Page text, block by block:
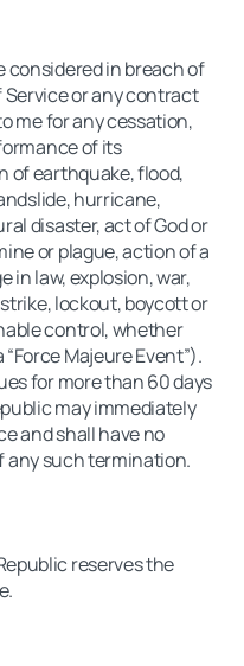
considered in breach of
or any contract
me for any cessation,
of its
of earthquake, flood,
hurricane,
disaster, act of God or
or plague, action of a
in law, explosion, war,
lockout, boycott or
control, whether
Majeure Event”).
for more than 60 days
may immediately
and shall have no
any such termination.
reserves the